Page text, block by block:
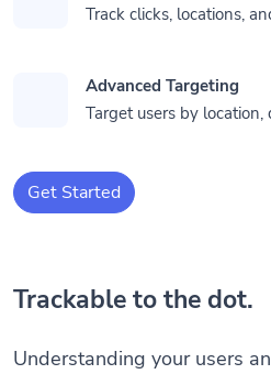
Track clicks, locations,
Advanced Targeting
Target users by
Get Started
Trackable to the dot.
Understanding your users